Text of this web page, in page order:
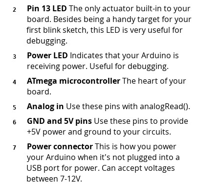
Pin 13 LED The only actuator built-in to your
board. Besides being a handy target for your
first blink sketch, this LED is very useful for
debugging.
Power LED Indicates that your Arduino is
receiving power. Useful for debugging.
ATmega microcontrollerThe heart of your
board.
Analog in Use these pins with analogRead().
GND and 5V pins Use these pins to provide
+5V power and ground to your circuits.
Power connectorThis is how you power
your Arduino when it's not plugged into a
USB port for power. Can accept voltages
between 7-12V.